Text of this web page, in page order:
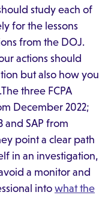
study each of
for the lessons
from the DOJ.
actions should
but also how you
three FCPA
December 2022;
and SAP from
point a clear path
in an investigation,
a monitor and
into what the